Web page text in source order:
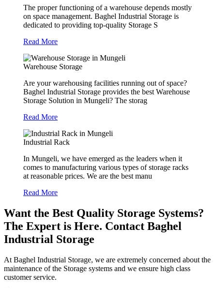
The proper functioning of a warehouse depends mostly
on space management. Baghel Industrial Storage is
dedicated to providing top-quality Storage S
Read More
Warehouse Storage
Are your warehousing facilities running out of space?
Baghel Industrial Storage provides the best Warehouse
Storage Solution in Mungeli? The storag
Read More
Industrial Rack
In Mungeli, we have emerged as the leaders when it
comes to manufacturing various types of storage racks
at reasonable prices. We are the best manu
Read More
Want the Best Quality Storage Systems?
The Expert is Here. Contact Baghel
Industrial Storage
At Baghel Industrial Storage, we are extremely concerned about the
maintenance of the Storage systems and we ensure high class
customer service.